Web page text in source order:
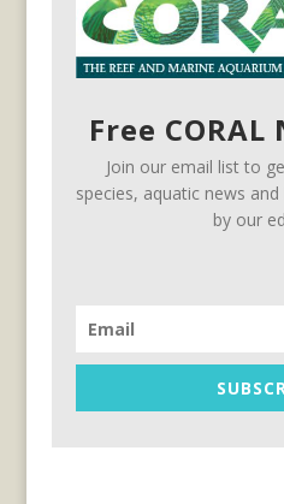
Free
Join our email list to
species, aquatic news
by our